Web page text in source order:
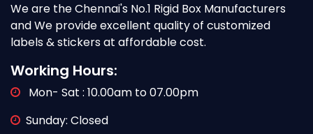
We are the Chennai's No.1 Rigid Box Manufacturers
and We provide excellent quality of customized
labels & stickers at affordable cost.
Working Hours:
Mon- Sat : 10.00am to 07.00pm
Sunday: Closed